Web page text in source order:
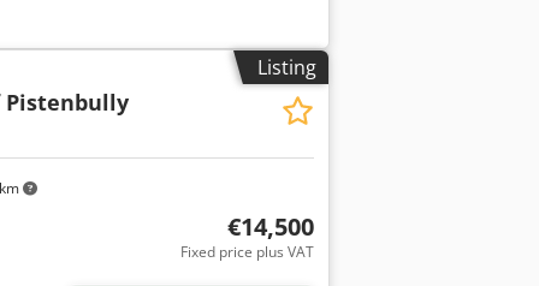
Listing
€14,500
Fixed price plus VAT